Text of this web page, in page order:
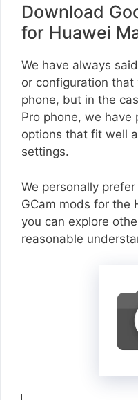
Download
for Huawei
We have always
or configuration
phone, but in the
Pro phone, we
options that fit well
settings.
We personally
GCam mods for the
you can explore
reasonable